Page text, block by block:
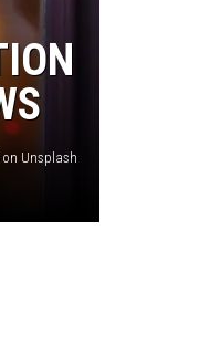
on Unsplash